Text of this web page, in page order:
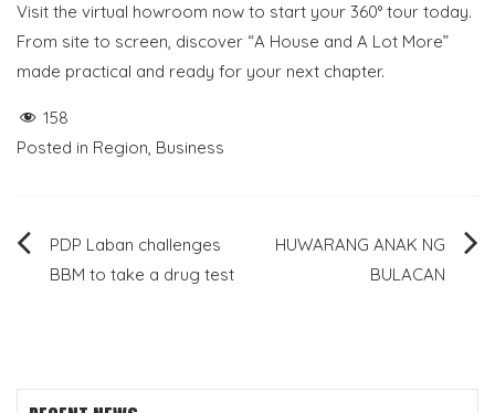
Visit the virtual howroom now to start your 360° tour today.
From site to screen, discover “A House and A Lot More”
made practical and ready for your next chapter.
158
Posted in Region, Business
PostPDP Laban challenges
BBM to take a drug test
HUWARANG ANAK NG
BULACAN